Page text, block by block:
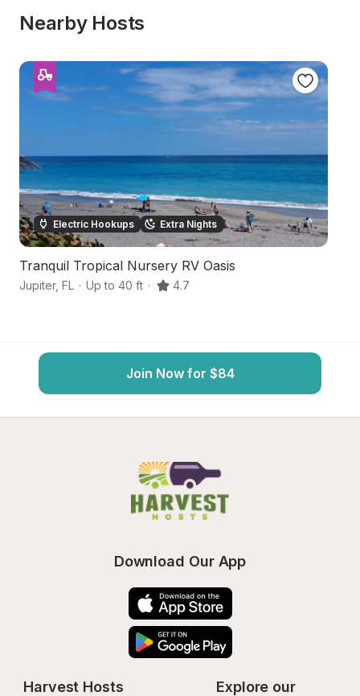
Nearby Hosts
Electric Hookups Extra Nights
Tranquil Tropical Nursery RV Oasis
Jupiter, FL · Up to 40 ft · 4.7
Join Now for $84
Download Our App
Harvest Hosts
Explore our